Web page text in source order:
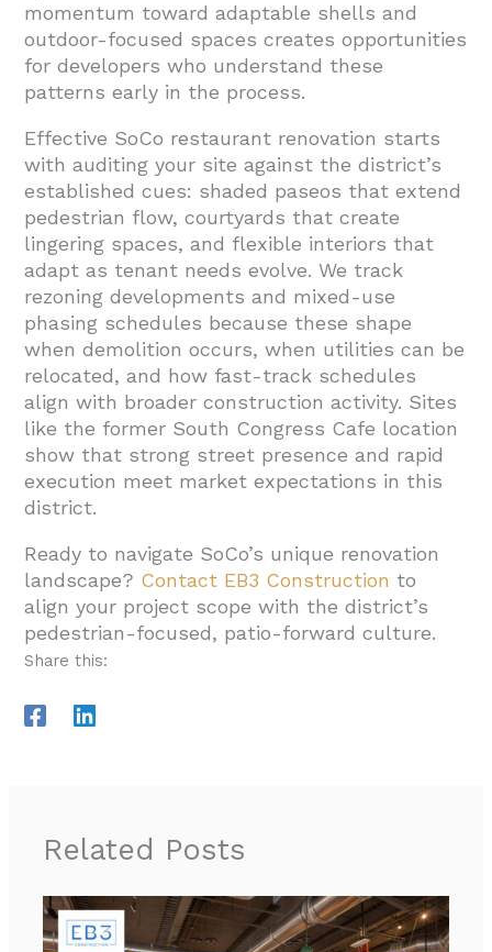
momentum toward adaptable shells and
outdoor-focused spaces creates opportunities
for developers who understand these
patterns early in the process.
Effective SoCo restaurant renovation starts
with auditing your site against the district’s
established cues: shaded paseos that extend
pedestrian flow, courtyards that create
lingering spaces, and flexible interiors that
adapt as tenant needs evolve. We track
rezoning developments and mixed-use
phasing schedules because these shape
when demolition occurs, when utilities can be
relocated, and how fast-track schedules
align with broader construction activity. Sites
like the former South Congress Cafe location
show that strong street presence and rapid
execution meet market expectations in this
district.
Ready to navigate SoCo’s unique renovation
landscape? Contact EB3 Construction to
align your project scope with the district’s
pedestrian-focused, patio-forward culture.
Share this:
Related Posts